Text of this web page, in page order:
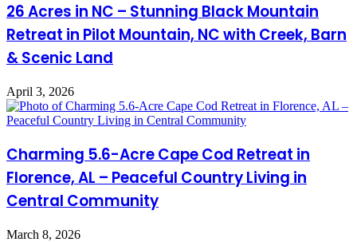
26 Acres in NC – Stunning Black Mountain
Retreat in Pilot Mountain, NC with Creek, Barn
& Scenic Land
April 3, 2026
Charming 5.6-Acre Cape Cod Retreat in
Florence, AL – Peaceful Country Living in
Central Community
March 8, 2026